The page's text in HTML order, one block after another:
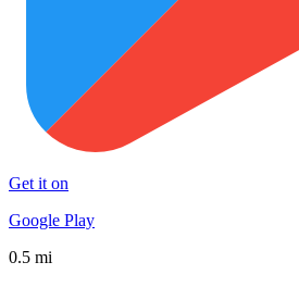
Get it on
Google Play
0.5 mi